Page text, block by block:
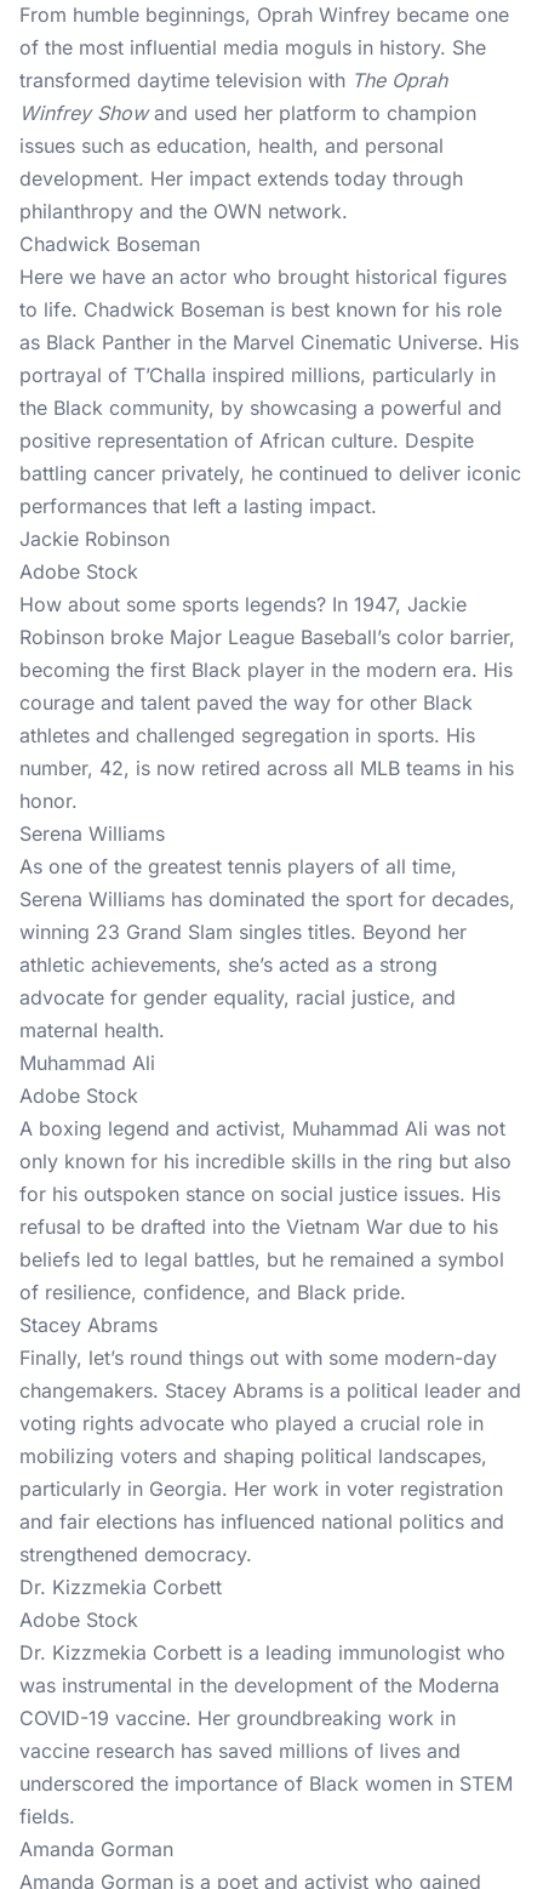
From humble beginnings, Oprah Winfrey became one
of the most influential media moguls in history. She
transformed daytime television with The Oprah
Winfrey Showand used her platform to champion
issues such as education, health, and personal
development. Her impact extends today through
philanthropy and the OWN network.
Chadwick Boseman
Here we have an actor who brought historical figures
to life. Chadwick Boseman is best known for his role
as Black Panther in the Marvel Cinematic Universe. His
portrayal of T’Challa inspired millions, particularly in
the Black community, by showcasing a powerful and
positive representation of African culture. Despite
battling cancer privately, he continued to deliver iconic
performances that left a lasting impact.
Jackie Robinson
Adobe Stock
How about some sports legends? In 1947, Jackie
Robinson broke Major League Baseball’s color barrier,
becoming the first Black player in the modern era. His
courage and talent paved the way for other Black
athletes and challenged segregation in sports. His
number, 42, is now retired across all MLB teams in his
honor.
Serena Williams
As one of the greatest tennis players of all time,
Serena Williams has dominated the sport for decades,
winning 23 Grand Slam singles titles. Beyond her
athletic achievements, she’s acted as a strong
advocate for gender equality, racial justice, and
maternal health.
Muhammad Ali
Adobe Stock
A boxing legend and activist, Muhammad Ali was not
only known for his incredible skills in the ring but also
for his outspoken stance on social justice issues. His
refusal to be drafted into the Vietnam War due to his
beliefs led to legal battles, but he remained a symbol
of resilience, confidence, and Black pride.
Stacey Abrams
Finally, let’s round things out with some modern-day
changemakers. Stacey Abrams is a political leader and
voting rights advocate who played a crucial role in
mobilizing voters and shaping political landscapes,
particularly in Georgia. Her work in voter registration
and fair elections has influenced national politics and
strengthened democracy.
Dr. Kizzmekia Corbett
Adobe Stock
Dr. Kizzmekia Corbett is a leading immunologist who
was instrumental in the development of the Moderna
COVID-19 vaccine. Her groundbreaking work in
vaccine research has saved millions of lives and
underscored the importance of Black women in STEM
fields.
Amanda Gorman
Amanda Gorman is a poet and activist who gained